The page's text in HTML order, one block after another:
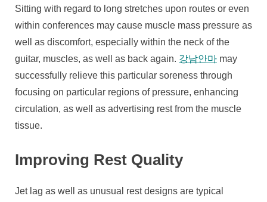
Sitting with regard to long stretches upon routes or even
within conferences may cause muscle mass pressure as
well as discomfort, especially within the neck of the
guitar, muscles, as well as back again. 강남안마 may
successfully relieve this particular soreness through
focusing on particular regions of pressure, enhancing
circulation, as well as advertising rest from the muscle
tissue.
Improving Rest Quality
Jet lag as well as unusual rest designs are typical